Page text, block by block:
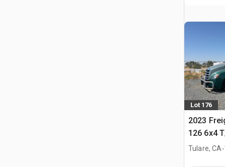
Lot 176
2023
126 6x4
Tractor
Tulare, CA.